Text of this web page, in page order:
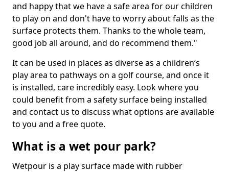
and happy that we have a safe area for our children
to play on and don't have to worry about falls as the
surface protects them. Thanks to the whole team,
good job all around, and do recommend them."
It can be used in places as diverse as a children’s
play area to pathways on a golf course, and once it
is installed, care incredibly easy. Look where you
could benefit from a safety surface being installed
and contact us to discuss what options are available
to you and a free quote.
What is a wet pour park?
Wetpour is a play surface made with rubber